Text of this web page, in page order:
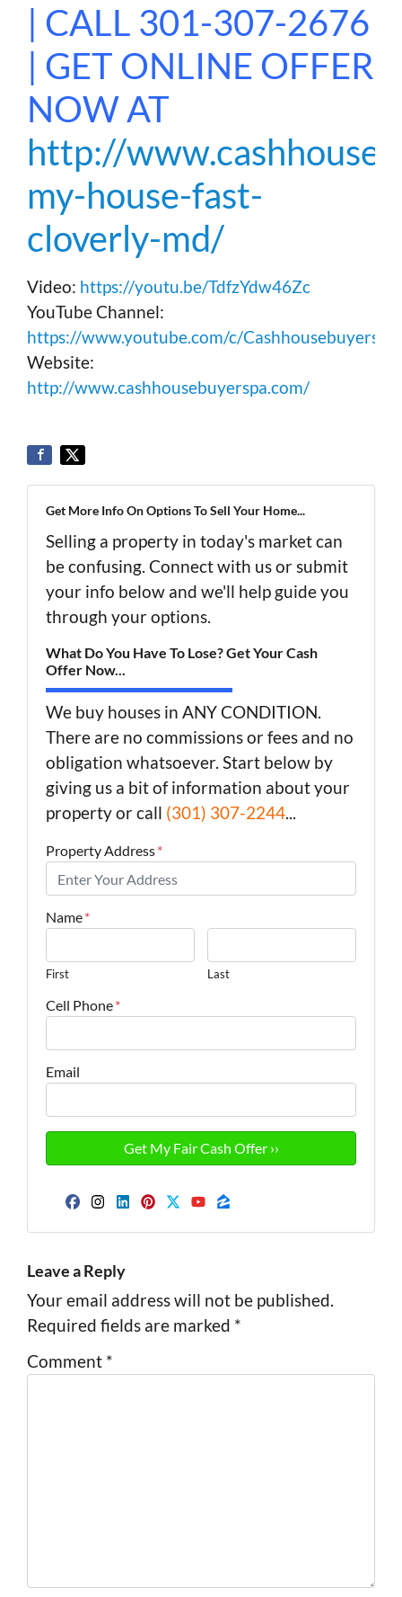
| CALL 301-307-2676
| GET ONLINE OFFER
NOW AT
http://
my-house-fast-
cloverly-md/
Video: https://youtu.be/TdfzYdw46Zc
YouTube Channel:
https://www.youtube.com/c/Cashhousebuyerspa
Website:
http://www.cashhousebuyerspa.com/
Get More Info On Options To Sell Your Home...
Selling a property in today's market can
be confusing. Connect with us or submit
your info below and we'll help guide you
through your options.
What Do You Have To Lose? Get Your Cash
Offer Now...
We buy houses in ANY CONDITION.
There are no commissions or fees and no
obligation whatsoever. Start below by
giving us a bit of information about your
property or call (301) 307-2244...
Property Address*
Name*
First Last
Cell Phone*
Email
Facebook
Instagram
LinkedIn
Pinterest
TwitterYouTube
Zillow
Leave a Reply
Your email address will not be published.
Required fields are marked *
Comment *